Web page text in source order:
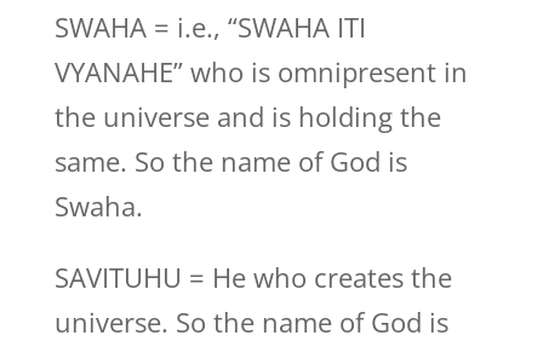
SWAHA = i.e., “SWAHA ITI
VYANAHE” who is omnipresent in
the universe and is holding the
same. So the name of God is
Swaha.
SAVITUHU = He who creates the
universe. So the name of God is